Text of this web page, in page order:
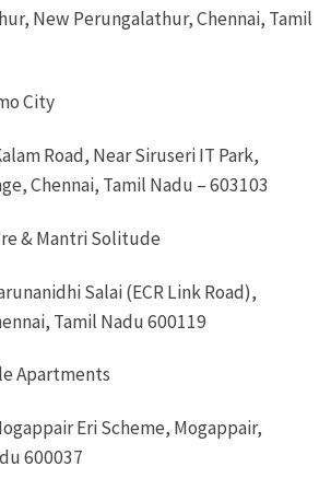
New Perungalathur, Chennai, Tamil
City
Road, Near Siruseri IT Park,
Chennai, Tamil Nadu – 603103
& Mantri Solitude
Salai (ECR Link Road),
Tamil Nadu 600119
Apartments
Eri Scheme, Mogappair,
600037